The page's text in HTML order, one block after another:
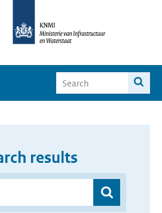
results